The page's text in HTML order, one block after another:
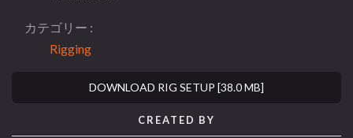
カテゴリー
Rigging
DOWNLOAD RIG SETUP [38.0 MB]
CREATED BY